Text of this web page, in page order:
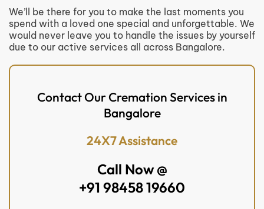
We’ll be there for you to make the last moments you
spend with a loved one special and unforgettable. We
would never leave you to handle the issues by yourself
due to our active services all across Bangalore.
Contact Our Cremation Services in
Bangalore
24X7 Assistance
Call Now @
+91 98458 19660